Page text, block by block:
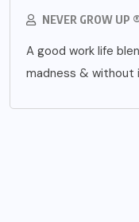
NEVER GROW UP
A good work life
madness & without